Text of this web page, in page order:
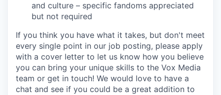
and culture – specific fandoms appreciated
but not required
If you think you have what it takes, but don't meet
every single point in our job posting, please apply
with a cover letter to let us know how you believe
you can bring your unique skills to the Vox Media
team or get in touch! We would love to have a
chat and see if you could be a great addition to